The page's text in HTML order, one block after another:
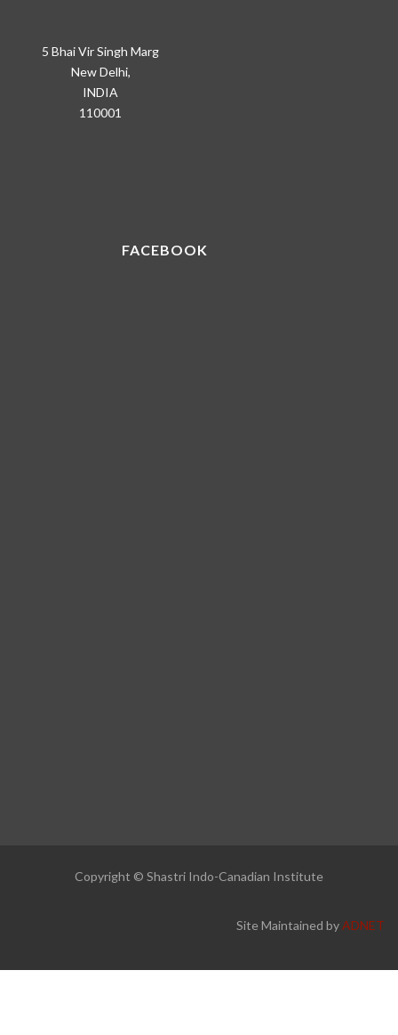
5 Bhai Vir Singh Marg
New Delhi,
INDIA
110001
FACEBOOK
Copyright © Shastri Indo-Canadian Institute
Site Maintained byADNET